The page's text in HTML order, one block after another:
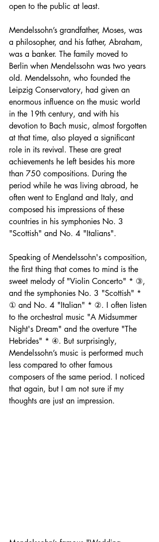
open to the public at least.
Mendelssohn’s grandfather, Moses, was
a philosopher, and his father, Abraham,
was a banker. The family moved to
Berlin when Mendelssohn was two years
old. Mendelssohn, who founded the
Leipzig Conservatory, had given an
enormous influence on the music world
in the 19th century, and with his
devotion to Bach music, almost forgotten
at that time, also played a significant
role in its revival. These are great
achievements he left besides his more
than 750 compositions. During the
period while he was living abroad, he
often went to England and Italy, and
composed his impressions of these
countries in his symphonies No. 3
"Scottish" and No. 4 "Italians".
Speaking of Mendelssohn's composition,
the first thing that comes to mind is the
sweet melody of "Violin Concerto" * ③,
and the symphonies No. 3 "Scottish" *
① and No. 4 "Italian" * ②. I often listen
to the orchestral music "A Midsummer
Night's Dream" and the overture "The
Hebrides" * ④. But surprisingly,
Mendelssohn’s music is performed much
less compared to other famous
composers of the same period. I noticed
that again, but I am not sure if my
thoughts are just an impression.